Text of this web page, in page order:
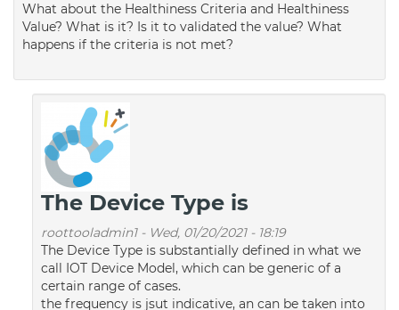
What about the Healthiness Criteria and Healthiness
Value? What is it? Is it to validated the value? What
happens if the criteria is not met?
The Device Type is
roottooladmin1- Wed, 01/20/2021 - 18:19
The Device Type is substantially defined in what we
call IOT Device Model, which can be generic of a
certain range of cases.
the frequency is jsut indicative, an can be taken into